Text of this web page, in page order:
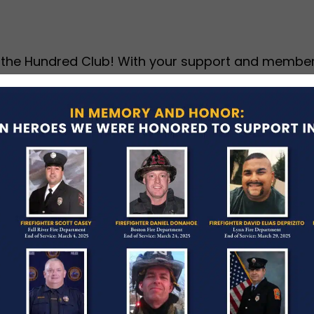
Hundred Club! With your support and
out our summer newsletter to view updates on
Club Active Non-